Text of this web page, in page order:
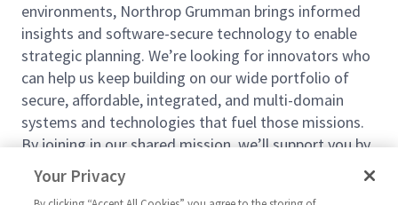
environments, Northrop Grumman brings informed
insights and software-secure technology to enable
strategic planning. We’re looking for innovators who
can help us keep building on our wide portfolio of
secure, affordable, integrated, and multi-domain
systems and technologies that fuel those missions.
By joining in our shared mission, we’ll support you by
expanding your personal network and developing
skills, whether you are new to the field, or an industry
Your Privacy